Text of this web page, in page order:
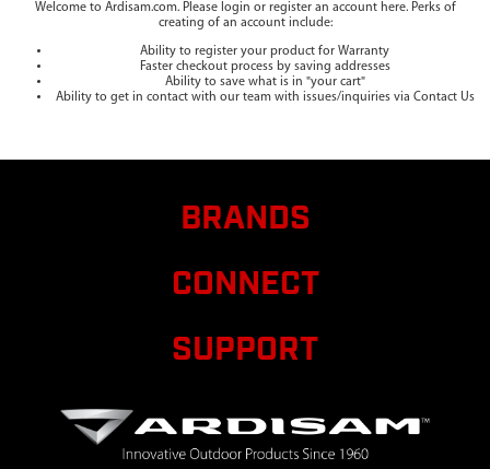
Welcome to Ardisam.com. Please login or register an account here. Perks of
creating of an account include:
Ability to register your product for Warranty
Faster checkout process by saving addresses
Ability to save what is in "your cart"
Ability to get in contact with our team with issues/inquiries via Contact Us
BRANDS
CONNECT
SUPPORT